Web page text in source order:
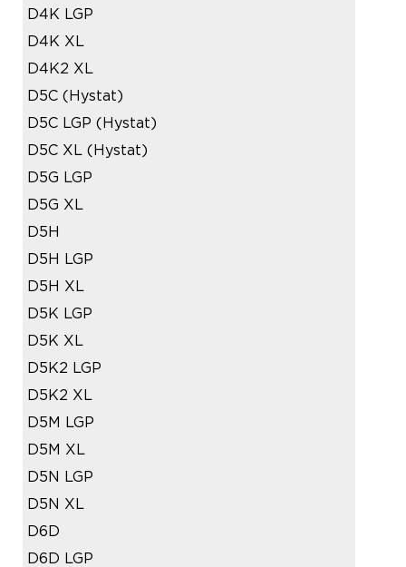
D4K LGP
D4K XL
D4K2 XL
D5C (Hystat)
D5C LGP (Hystat)
D5C XL (Hystat)
D5G LGP
D5G XL
D5H
D5H LGP
D5H XL
D5K LGP
D5K XL
D5K2 LGP
D5K2 XL
D5M LGP
D5M XL
D5N LGP
D5N XL
D6D
D6D LGP